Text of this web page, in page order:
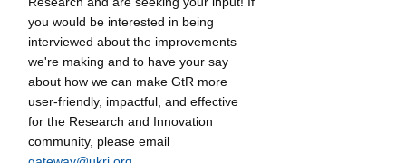
you would be interested in being
interviewed about the improvements
we're making and to have your say
about how we can make GtR more
user-friendly, impactful, and effective
for the Research and Innovation
community, please email